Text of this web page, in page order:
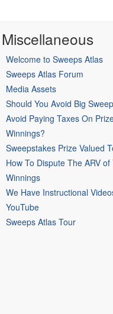
Miscellaneous
Welcome to Sweeps Atlas
Sweeps Atlas Forum
Media Assets
Should You Avoid Big
Avoid Paying Taxes On
Winnings?
Sweepstakes Prize Valued
How To Dispute The ARV of
Winnings
We Have Instructional
YouTube
Sweeps Atlas Tour